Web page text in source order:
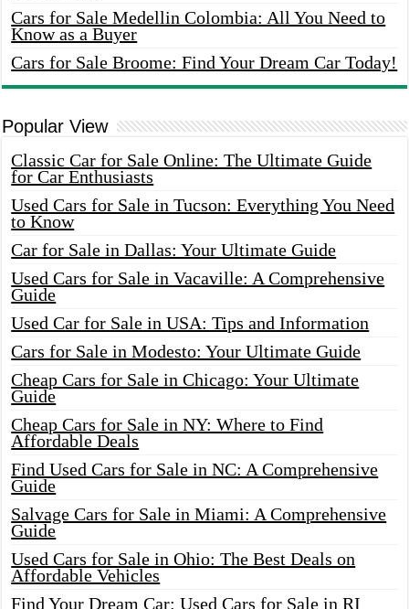
Cars for Sale Medellin Colombia: All You Need to
Know as a Buyer
Cars for Sale Broome: Find Your Dream Car Today!
Popular View
Classic Car for Sale Online: The Ultimate Guide
for Car Enthusiasts
Used Cars for Sale in Tucson: Everything You Need
to Know
Car for Sale in Dallas: Your Ultimate Guide
Used Cars for Sale in Vacaville: A Comprehensive
Guide
Used Car for Sale in USA: Tips and Information
Cars for Sale in Modesto: Your Ultimate Guide
Cheap Cars for Sale in Chicago: Your Ultimate
Guide
Cheap Cars for Sale in NY: Where to Find
Affordable Deals
Find Used Cars for Sale in NC: A Comprehensive
Guide
Salvage Cars for Sale in Miami: A Comprehensive
Guide
Used Cars for Sale in Ohio: The Best Deals on
Affordable Vehicles
Find Your Dream Car: Used Cars for Sale in RI